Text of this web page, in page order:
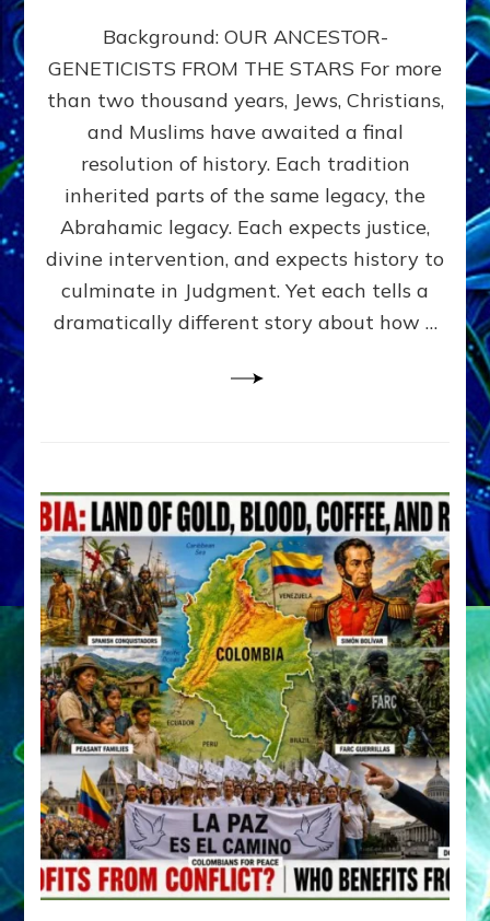
MAHDI,
ARMAGEDDON,
AND
THE
POLITICS
THE
END
Religions,
3
Saviors,
but
Alex
Lessin,
Ph.D.
Background: OUR ANCESTOR-
GENETICISTS FROM THE STARS For more
than two thousand years, Jews, Christians,
and Muslims have awaited a final
resolution of history. Each tradition
inherited parts of the same legacy, the
Abrahamic legacy. Each expects justice,
divine intervention, and expects history to
culminate in Judgment. Yet each tells a
dramatically different story about how …